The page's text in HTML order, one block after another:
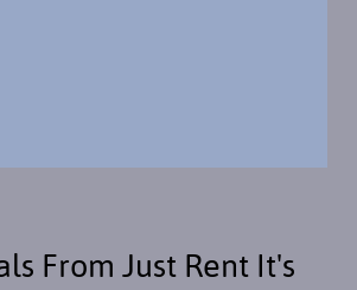
From Just Rent It's